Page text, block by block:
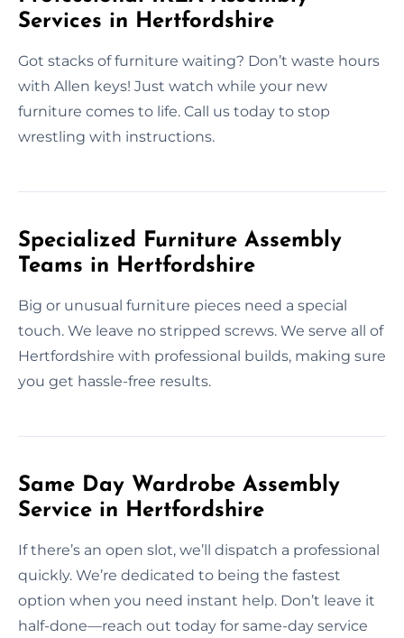
Services in Hertfordshire
Got stacks of furniture waiting? Don’t waste hours
with Allen keys! Just watch while your new
furniture comes to life. Call us today to stop
wrestling with instructions.
Specialized Furniture Assembly
Teams in Hertfordshire
Big or unusual furniture pieces need a special
touch. We leave no stripped screws. We serve all of
Hertfordshire with professional builds, making sure
you get hassle-free results.
Same Day Wardrobe Assembly
Service in Hertfordshire
If there’s an open slot, we’ll dispatch a professional
quickly. We’re dedicated to being the fastest
option when you need instant help. Don’t leave it
half-done—reach out today for same-day service